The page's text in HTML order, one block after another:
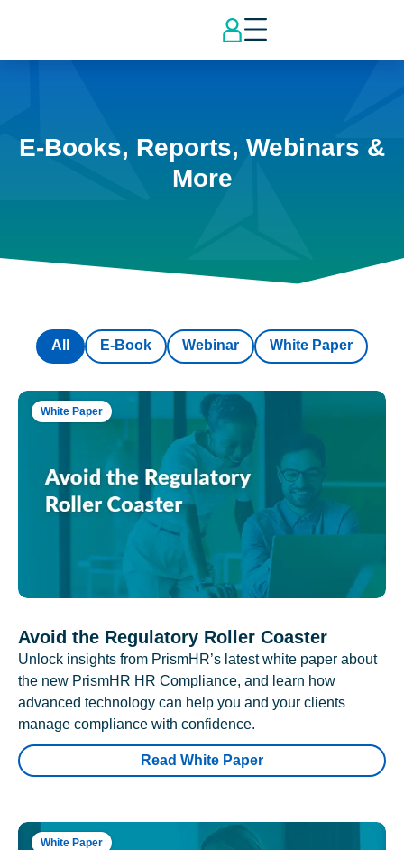
E-Books, Reports, Webinars &
More
E-Book Webinar White Paper
All
White Paper
Avoid the Regulatory Roller Coaster
Unlock insights from PrismHR’s latest white paper about
the new PrismHR HR Compliance, and learn how
advanced technology can help you and your clients
manage compliance with confidence.
Read White Paper
White Paper